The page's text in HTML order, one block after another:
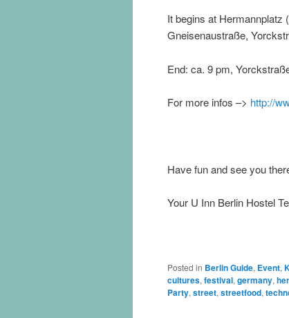
It begins at Hermannplatz
Gneisenaustraße,
End: ca. 9 pm,
For more infos –> http://
Have fun and see you
Your U Inn Berlin Hostel
Posted in Berlin Guide, Event,
cultures, festival, germany,
Party, street, streetfood,